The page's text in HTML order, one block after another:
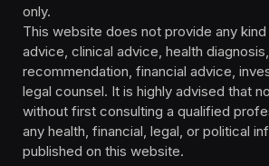
only.
This website does not provide any
advice, clinical advice, health
recommendation, financial advice,
legal counsel. It is highly advised that
without first consulting a qualified
any health, financial, legal, or political
published on this website.